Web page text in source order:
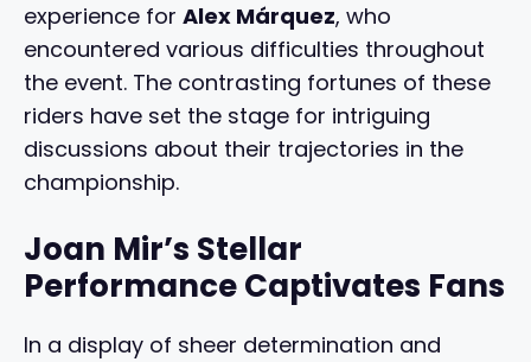
experience for Alex Márquez, who
encountered various difficulties throughout
the event. The contrasting fortunes of these
riders have set the stage for intriguing
discussions about their trajectories in the
championship.
Joan Mir’s Stellar
Performance Captivates Fans
In a display of sheer determination and